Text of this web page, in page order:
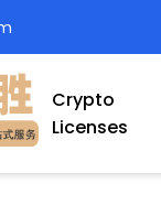
Crypto
Licenses